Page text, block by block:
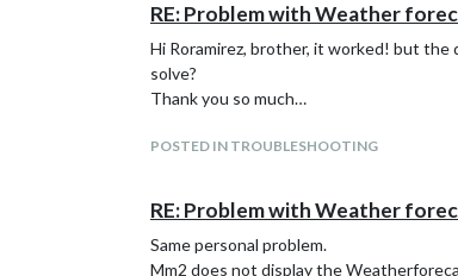
RE: Problem with Weather
Hi Roramirez, brother, it worked! but the
solve?
Thank you so much…
POSTED IN TROUBLESHOOTING
RE: Problem with Weather
Same personal problem.
Mm2 does not display the